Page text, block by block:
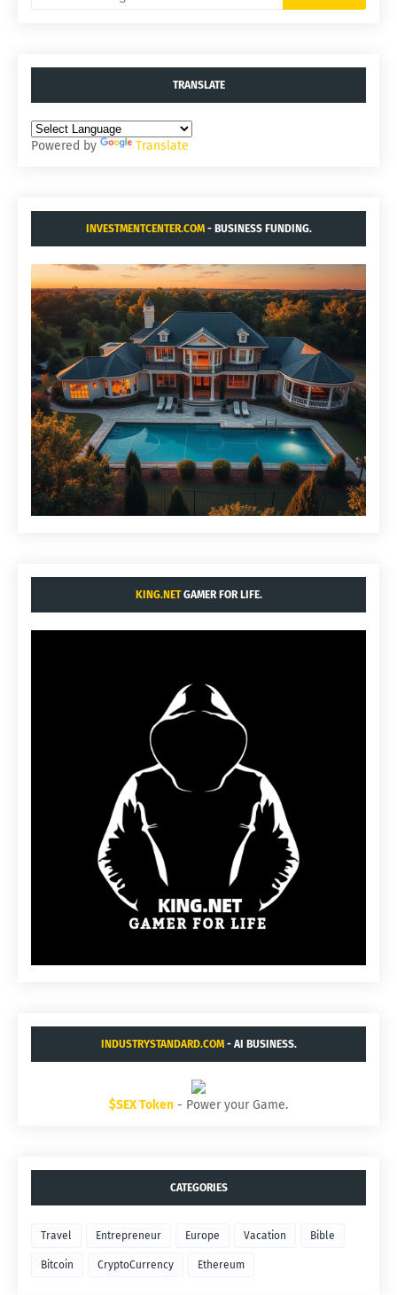
TRANSLATE
Powered by Translate
INVESTMENTCENTER.COM- BUSINESS FUNDING.
KING.NETGAMER FOR LIFE.
INDUSTRYSTANDARD.COM- AI BUSINESS.
$SEX Token - Power your Game.
CATEGORIES
Travel Entrepreneur Europe Vacation Bible
Bitcoin CryptoCurrency Ethereum